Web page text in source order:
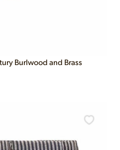
Burlwood and Brass